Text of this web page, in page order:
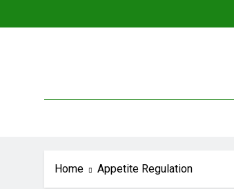
Home Appetite Regulation